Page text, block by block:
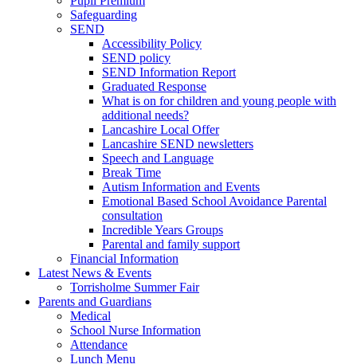
Safeguarding
SEND
Accessibility Policy
SEND policy
SEND Information Report
Graduated Response
What is on for children and young people with
additional needs?
Lancashire Local Offer
Lancashire SEND newsletters
Speech and Language
Break Time
Autism Information and Events
Emotional Based School Avoidance Parental
consultation
Incredible Years Groups
Parental and family support
Financial Information
Latest News & Events
Torrisholme Summer Fair
Parents and Guardians
Medical
School Nurse Information
Attendance
Lunch Menu